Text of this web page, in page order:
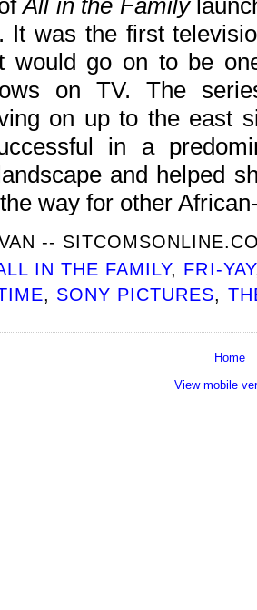
All in the Family
It was the first
would go on to be
on TV. The
on up to the east
in a
and helped
way for other
--
IN THE FAMILY, FRI-YAY
, SONY PICTURES,
Home
View mobile